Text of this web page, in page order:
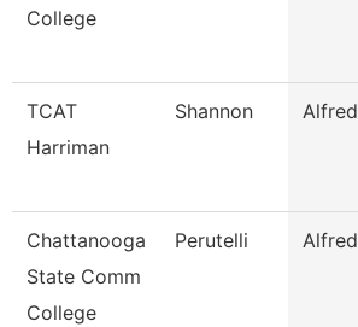
College
TCAT
Harriman
Shannon Alfred
Chattanooga
State Comm
College
Perutelli Alfred